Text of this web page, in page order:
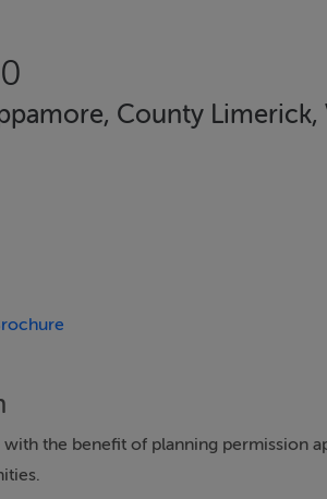
County Limerick,
the benefit of planning permission